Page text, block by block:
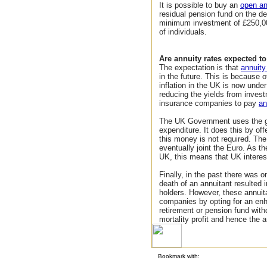
It is possible to buy an open
residual pension fund on the
minimum investment of
of individuals.
Are annuity rates expected
The expectation is that
in the future. This is because
inflation in the UK is now
reducing the yields from
insurance companies to pay
The UK Government uses the
expenditure. It does this by
this money is not required.
eventually joint the Euro. As
UK, this means that UK
Finally, in the past there was
death of an annuitant resulted
holders. However, these
companies by opting for an
retirement or pension fund
mortality profit and hence the
Bookmark with: